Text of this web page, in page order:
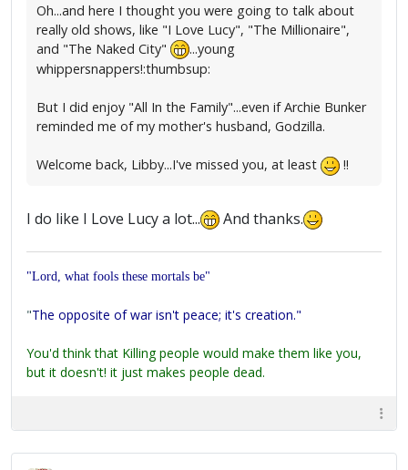
Oh...and here I thought you were going to talk about
really old shows, like "I Love Lucy", "The Millionaire",
and "The Naked City"
...young
whippersnappers!:thumbsup:
But I did enjoy "All In the Family"...even if Archie Bunker
reminded me of my mother's husband, Godzilla.
Welcome back, Libby...I've missed you, at least !!
I do like I Love Lucy a lot... And thanks.
"Lord, what fools these mortals be"
"The opposite of war isn't peace; it's creation."
You'd think that Killing people would make them like you,
but it doesn't! it just makes people dead.